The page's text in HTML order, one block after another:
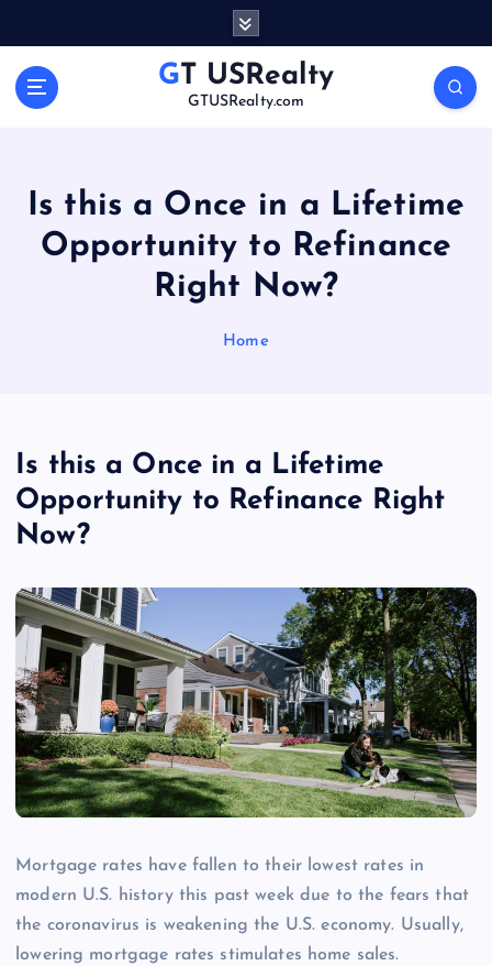
GT USRealty
GTUSRealty.com
Is this a Once in a Lifetime
Opportunity to Refinance
Right Now?
Home
Is this a Once in a Lifetime
Opportunity to Refinance Right
Now?
Mortgage rates have fallen to their lowest rates in
modern U.S. history this past week due to the fears that
the coronavirus is weakening the U.S. economy. Usually,
lowering mortgage rates stimulates home sales.